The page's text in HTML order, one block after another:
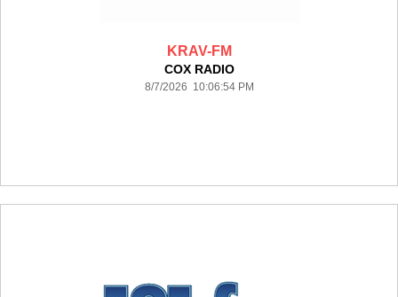
KRAV-FM
COX RADIO
8/7/2026 10:06:54 PM